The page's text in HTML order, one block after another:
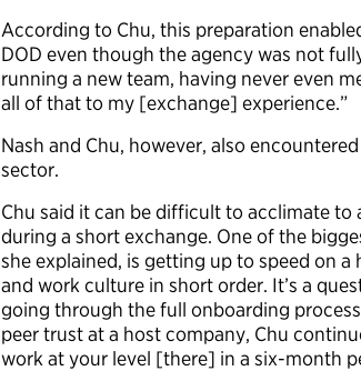
According to Chu, this preparation
DOD even though the agency was not
running a new team, having never even
all of that to my [exchange] experience.”
Nash and Chu, however, also
sector.
Chu said it can be difficult to acclimate
during a short exchange. One of the
she explained, is getting up to speed on
and work culture in short order. It’s a
going through the full onboarding
peer trust at a host company, Chu
work at your level [there] in a six-month